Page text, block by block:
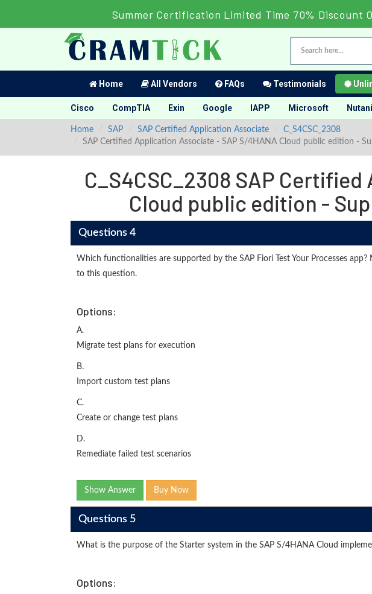
Summer Certification Limited Time 70% Discount
Home All Vendors FAQs Testimonials
Cisco CompTIA Exin Google IAPP Microsoft
Home SAP SAP Certified Application Associate
C_S4CSC_2308
SAP Certified Application Associate - SAP S/4HANA Cloud public edition -
C_S4CSC_2308 SAP
Cloud public edition -
Questions 4
Which functionalities are supported by the SAP Fiori Test Your Processes
to this question.
Options:
A.
Migrate test plans for execution
B.
Import custom test plans
C.
Create or change test plans
D.
Remediate failed test scenarios
Show Answer Buy Now
Questions 5
What is the purpose of the Starter system in the SAP S/4HANA Cloud
Options: